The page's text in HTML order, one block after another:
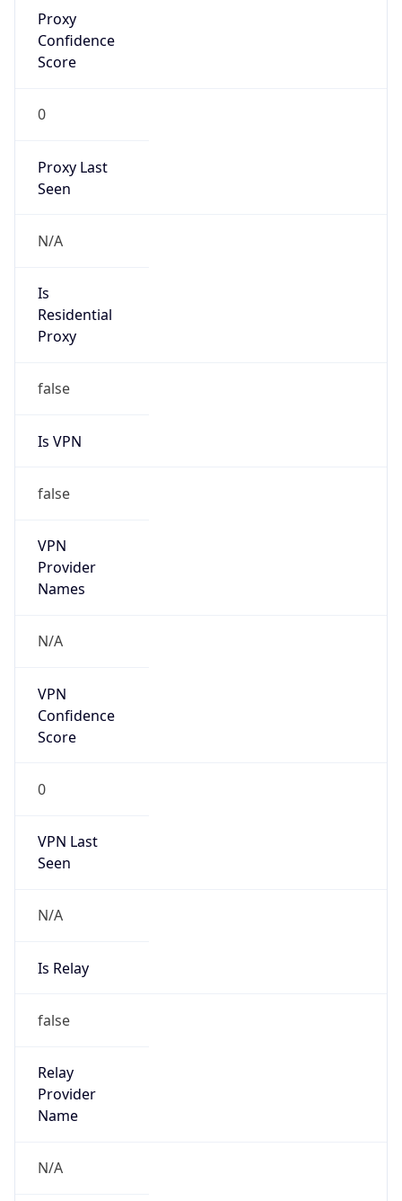
Proxy
Confidence
Score
0
Proxy Last
Seen
N/A
Is
Residential
Proxy
false
Is VPN
false
VPN
Provider
Names
N/A
VPN
Confidence
Score
0
VPN Last
Seen
N/A
Is Relay
false
Relay
Provider
Name
N/A